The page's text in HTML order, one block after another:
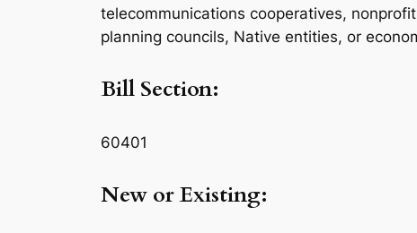
telecommunications cooperatives,
planning councils, Native entities, or
Bill Section:
60401
New or Existing: